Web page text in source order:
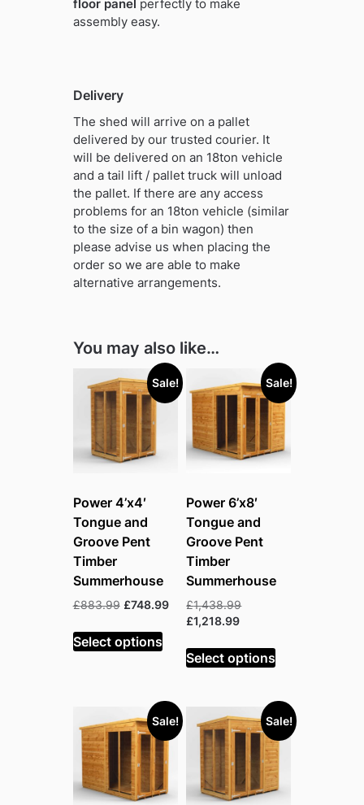
floor panel perfectly to make
assembly easy.
Delivery
The shed will arrive on a pallet
delivered by our trusted courier. It
will be delivered on an 18ton vehicle
and a tail lift / pallet truck will unload
the pallet. If there are any access
problems for an 18ton vehicle (similar
to the size of a bin wagon) then
please advise us when placing the
order so we are able to make
alternative arrangements.
You may also like…
Sale!
Power 4’x4′
Tongue and
Groove Pent
Timber
Summerhouse
£883.99 Original
was:
£883.99.
£748.99Current
price
£748.99.
Select options
Sale!
Power 6’x8′
Tongue and
Groove Pent
Timber
Summerhouse
£1,438.99Original
£1,438.99.
£1,218.99Current
is:
£1,218.99.
Select options
Sale! Sale!